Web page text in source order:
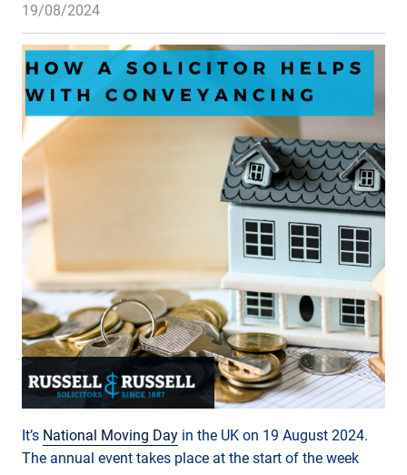
19/08/2024
It’s National Moving Day in the UK on 19 August 2024.
The annual event takes place at the start of the week